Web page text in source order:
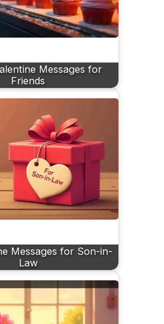
Messages for
Friends
Messages for Son-in-
Law